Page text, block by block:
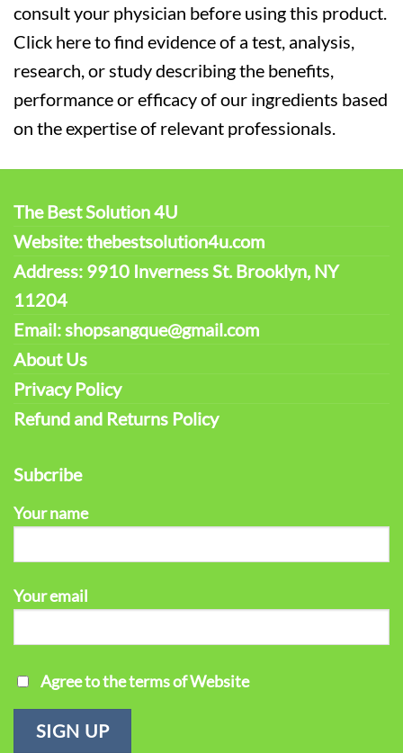
consult your physician before using this product.
Click here to find evidence of a test, analysis,
research, or study describing the benefits,
performance or efficacy of our ingredients based
on the expertise of relevant professionals.
The Best Solution 4U
Website: thebestsolution4u.com
Address: 9910 Inverness St. Brooklyn, NY
11204
Email: shopsangque@gmail.com
About Us
Privacy Policy
Refund and Returns Policy
Subcribe
Your name
Your email
Agree to the terms of Website